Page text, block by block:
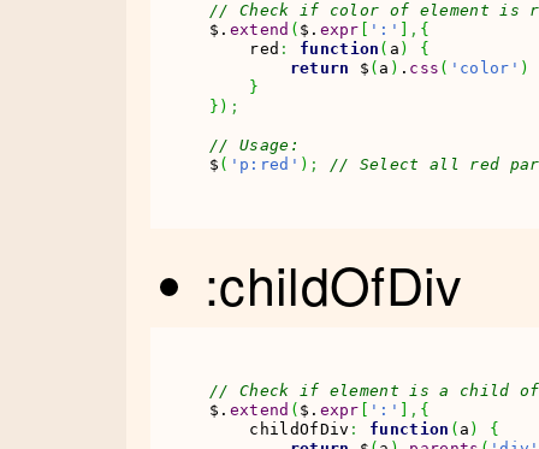
// Check if color of element is
$. extend ( $. expr ':' , {
    red
: function ( a )
{
return $ ( a ) . css ( 'color' )
}
} ) ;
// Usage:
$ ( 'p:red' ) ; // Select all red
:childOfDiv
// Check if element is a child
$. extend ( $. expr ':' , {
    childOfDiv
: function ( a )
{